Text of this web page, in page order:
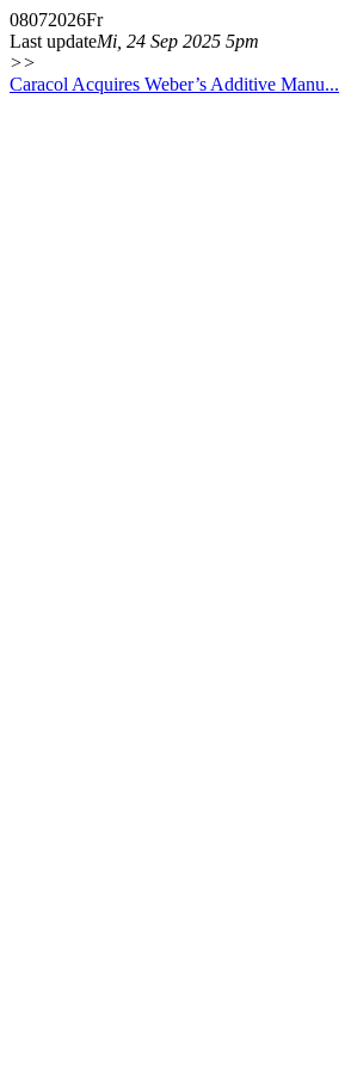
08072026Fr
Last updateMi, 24 Sep 2025 5pm
>>
Caracol Acquires Weber’s Additive Manu...